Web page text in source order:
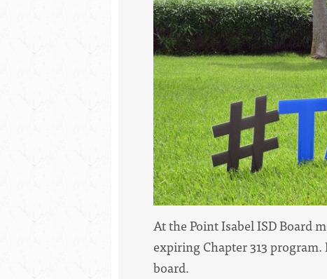
At the Point Isabel ISD Board
expiring Chapter 313
board.